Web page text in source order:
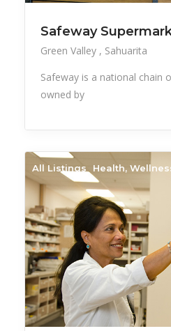
Safeway
Green Valley
Sahuarita
Safeway is a national chain
owned by
All Listings Health,